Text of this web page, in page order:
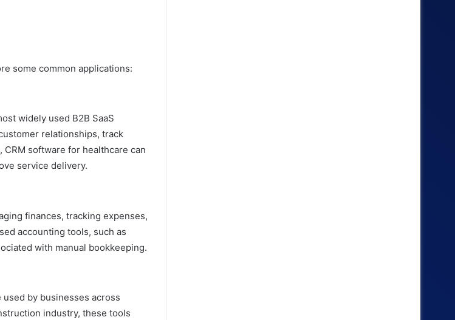
some common applications:
widely used B2B SaaS
relationships, track
software for healthcare can
service delivery.
finances, tracking expenses,
accounting tools, such as
with manual bookkeeping.
by businesses across
industry, these tools